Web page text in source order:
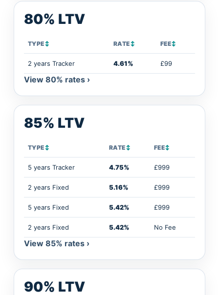
80% LTV
TYPE↕ RATE↕ FEE↕
2 years Tracker 4.61% £99
View 80% rates ›
85% LTV
TYPE↕ RATE↕ FEE↕
5 years Tracker 4.75% £999
2 years Fixed 5.16% £999
5 years Fixed 5.42% £999
2 years Fixed 5.42% No Fee
View 85% rates ›
90% LTV